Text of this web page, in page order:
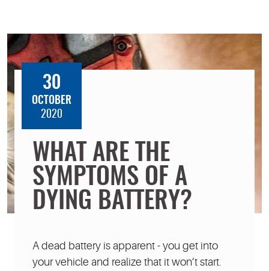
WHAT ARE THE
SYMPTOMS OF A
DYING BATTERY?
30
OCTOBER
2020
A dead battery is apparent - you get into
your vehicle and realize that it won’t start.